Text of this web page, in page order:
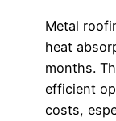
Metal
heat
months.
efficient
costs,